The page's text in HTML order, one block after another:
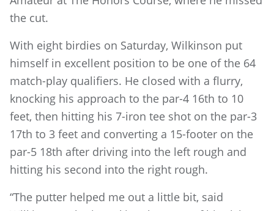
the cut.
With eight birdies on Saturday, Wilkinson put
himself in excellent position to be one of the 64
match-play qualifiers. He closed with a flurry,
knocking his approach to the par-4 16th to 10
feet, then hitting his 7-iron tee shot on the par-3
17th to 3 feet and converting a 15-footer on the
par-5 18th after driving into the left rough and
hitting his second into the right rough.
“The putter helped me out a little bit, said